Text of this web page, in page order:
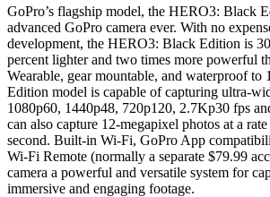
GoPro’s flagship model, the HERO3: Black
advanced GoPro camera ever. With no
development, the HERO3: Black Edition is
percent lighter and two times more powerful
Wearable, gear mountable, and waterproof to
Edition model is capable of capturing ultra-
1080p60, 1440p48, 720p120, 2.7Kp30 fps
can also capture 12-megapixel photos at a
second. Built-in Wi-Fi, GoPro App
Wi-Fi Remote (normally a separate $79.99
camera a powerful and versatile system for
immersive and engaging footage.